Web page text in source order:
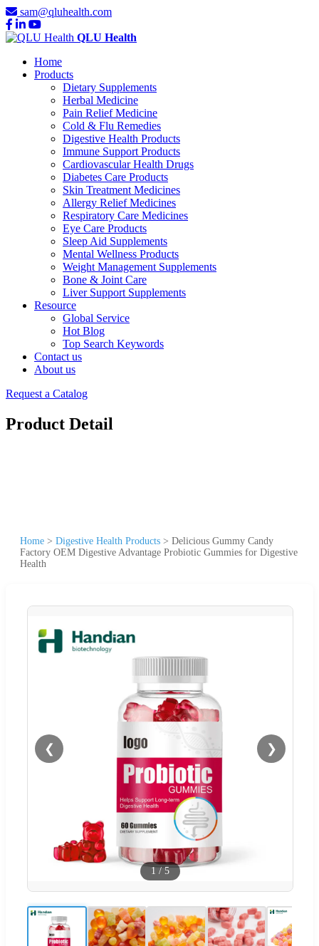
sam@qluhealth.com
QLU Health
Home
Products
Dietary Supplements
Herbal Medicine
Pain Relief Medicine
Cold & Flu Remedies
Digestive Health Products
Immune Support Products
Cardiovascular Health Drugs
Diabetes Care Products
Skin Treatment Medicines
Allergy Relief Medicines
Respiratory Care Medicines
Eye Care Products
Sleep Aid Supplements
Mental Wellness Products
Weight Management Supplements
Bone & Joint Care
Liver Support Supplements
Resource
Global Service
Hot Blog
Top Search Keywords
Contact us
About us
Request a Catalog
Product Detail
Home > Digestive Health Products > Delicious Gummy Candy
Factory OEM Digestive Advantage Probiotic Gummies for Digestive
Health
❮ ❯
1 /5